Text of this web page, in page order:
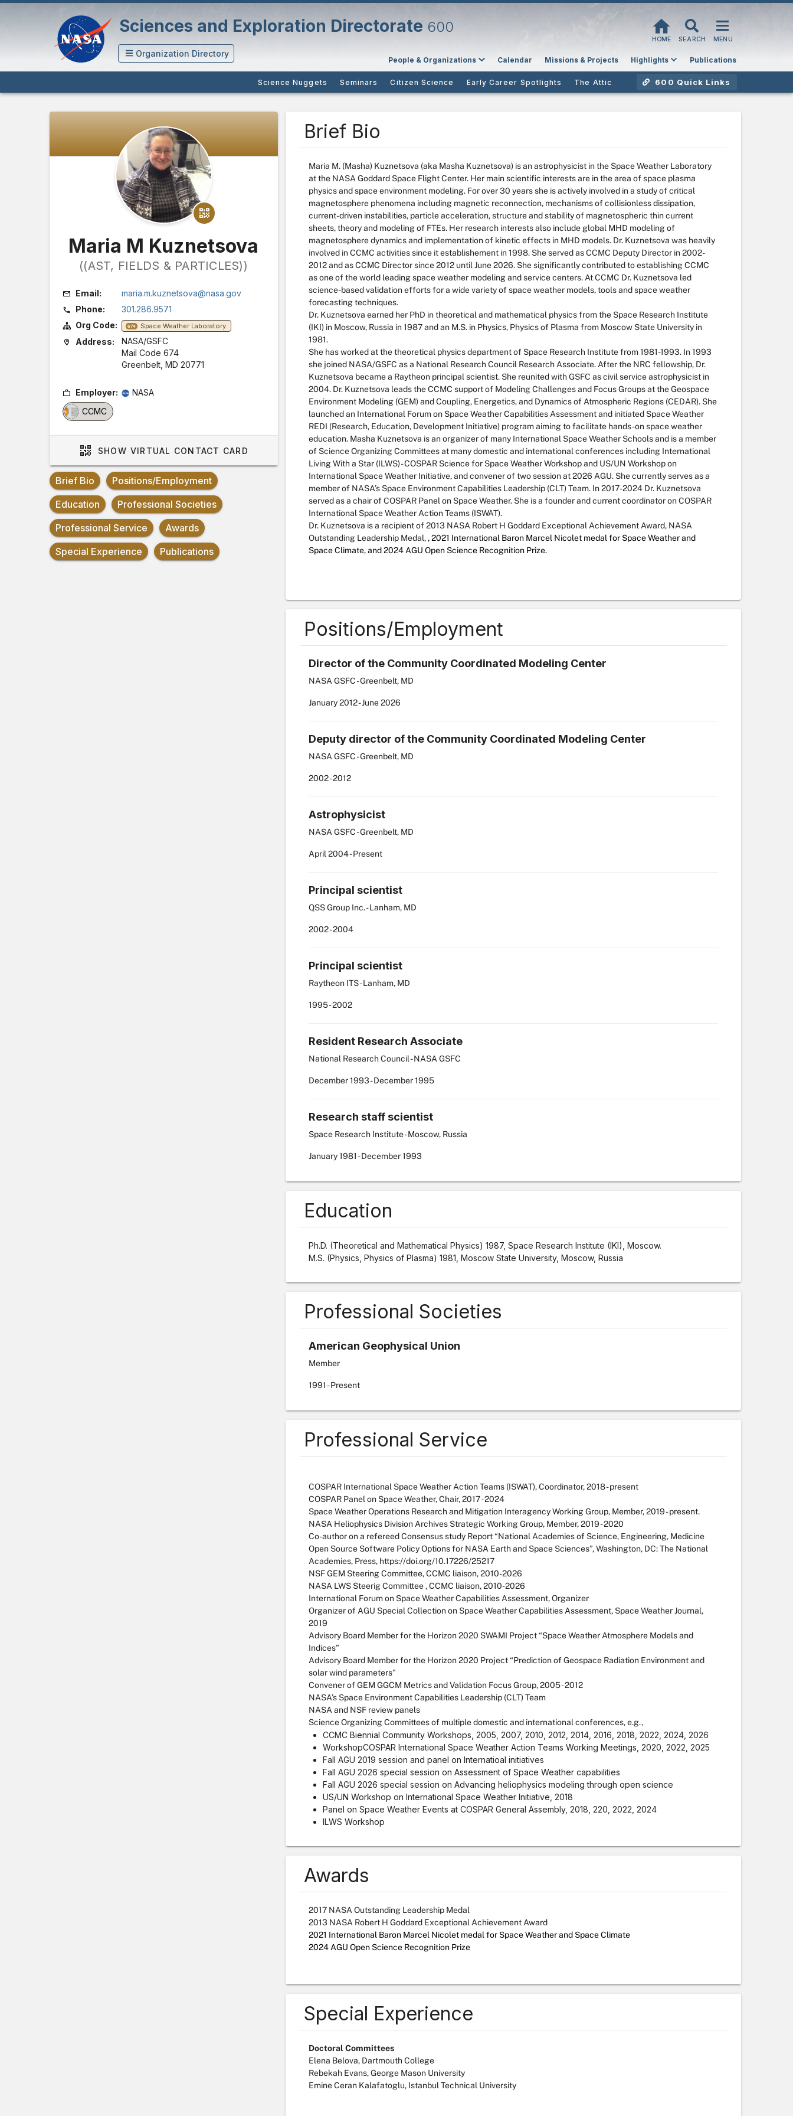
Sciences and Exploration Directorate 600
HOME SEARCH MENU
Organization Directory
People & Organizations Calendar Missions & Projects Highlights Publications
Science Nuggets Seminars Citizen Science Early Career Spotlights The Attic 600 Quick Links
Maria M Kuznetsova
((AST, FIELDS & PARTICLES))
Email:
maria.m.kuznetsova@nasa.gov
Phone:
301.286.9571
Org Code:
674 Space Weather Laboratory
Address:
NASA/GSFC
Mail Code 674
Greenbelt, MD 20771
Employer:
NASA
CCMC
SHOW VIRTUAL CONTACT CARD
Brief Bio
Positions/Employment
Education
Professional Societies
Professional Service
Awards
Special Experience
Publications
Brief Bio
Maria M. (Masha) Kuznetsova (aka Masha Kuznetsova) is an astrophysicist in the Space Weather Laboratory
at the NASA Goddard Space Flight Center. Her main scientific interests are in the area of space plasma
physics and space environment modeling. For over 30 years she is actively involved in a study of critical
magnetosphere phenomena including magnetic reconnection, mechanisms of collisionless dissipation,
current-driven instabilities, particle acceleration, structure and stability of magnetospheric thin current
sheets, theory and modeling of FTEs. Her research interests also include global MHD modeling of
magnetosphere dynamics and implementation of kinetic effects in MHD models. Dr. Kuznetsova was heavily
involved in CCMC activities since it establishement in 1998. She served as CCMC Deputy Director in 2002-
2012 and as CCMC Director since 2012 until June 2026. She significantly contributed to establishing CCMC
as one of the world leading space weather modeling and service centers. At CCMC Dr. Kuznetsova led
science-based validation efforts for a wide variety of space weather models, tools and space weather
forecasting techniques.
Dr. Kuznetsova earned her PhD in theoretical and mathematical physics from the Space Research Institute
(IKI) in Moscow, Russia in 1987 and an M.S. in Physics, Physics of Plasma from Moscow State University in
1981.
She has worked at the theoretical physics department of Space Research Institute from 1981-1993. In 1993
she joined NASA/GSFC as a National Research Council Research Associate. After the NRC fellowship, Dr.
Kuznetsova became a Raytheon principal scientist. She reunited with GSFC as civil service astrophysicist in
2004. Dr. Kuznetsova leads the CCMC support of Modeling Challenges and Focus Groups at the Geospace
Environment Modeling (GEM) and Coupling, Energetics, and Dynamics of Atmospheric Regions (CEDAR). She
launched an International Forum on Space Weather Capabilities Assessment and initiated Space Weather
REDI (Research, Education, Development Initiative) program aiming to facilitate hands-on space weather
education. Masha Kuznetsova is an organizer of many International Space Weather Schools and is a member
of Science Organizing Committees at many domestic and international conferences including International
Living With a Star (ILWS) - COSPAR Science for Space Weather Workshop and US/UN Workshop on
International Space Weather Initiative, and convener of two session at 2026 AGU. She currently serves as a
member of NASA’s Space Environment Capabilities Leadership (CLT) Team. In 2017-2024 Dr. Kuznetsova
served as a chair of COSPAR Panel on Space Weather. She is a founder and current coordinator on COSPAR
International Space Weather Action Teams (ISWAT).
Dr. Kuznetsova is a recipient of 2013 NASA Robert H Goddard Exceptional Achievement Award, NASA
Outstanding Leadership Medal,,2021 International Baron Marcel Nicolet medal for Space Weather and
Space Climate, and 2024 AGU Open Science Recognition Prize.
Positions/Employment
Director of the Community Coordinated Modeling Center
NASA GSFC - Greenbelt, MD
January 2012- June 2026
Deputy director of the Community Coordinated Modeling Center
NASA GSFC - Greenbelt, MD
2002- 2012
Astrophysicist
NASA GSFC - Greenbelt, MD
April 2004- Present
Principal scientist
QSS Group Inc. - Lanham, MD
2002- 2004
Principal scientist
Raytheon ITS - Lanham, MD
1995- 2002
Resident Research Associate
National Research Council - NASA GSFC
December 1993- December 1995
Research staff scientist
Space Research Institute - Moscow, Russia
January 1981- December 1993
Education
Ph.D. (Theoretical and Mathematical Physics) 1987, Space Research Institute (IKI), Moscow.
M.S. (Physics, Physics of Plasma) 1981, Moscow State University, Moscow, Russia
Professional Societies
American Geophysical Union
Member
1991- Present
Professional Service
COSPAR International Space Weather Action Teams (ISWAT), Coordinator, 2018 - present
COSPAR Panel on Space Weather, Chair, 2017 - 2024
Space Weather Operations Research and Mitigation Interagency Working Group, Member, 2019 - present.
NASA Heliophysics Division Archives Strategic Working Group, Member, 2019 - 2020
Co-author on a refereed Consensus study Report “National Academies of Science, Engineering, Medicine
Open Source Software Policy Options for NASA Earth and Space Sciences”, Washington, DC: The National
Academies, Press, https://doi.org/10.17226/25217
NSF GEM Steering Committee, CCMC liaison, 2010-2026
NASA LWS Steerig Committee , CCMC liaison, 2010-2026
International Forum on Space Weather Capabilities Assessment, Organizer
Organizer of AGU Special Collection on Space Weather Capabilities Assessment, Space Weather Journal,
2019
Advisory Board Member for the Horizon 2020 SWAMI Project “Space Weather Atmosphere Models and
Indices”
Advisory Board Member for the Horizon 2020 Project “Prediction of Geospace Radiation Environment and
solar wind parameters"
Convener of GEM GGCM Metrics and Validation Focus Group, 2005 - 2012
NASA’s Space Environment Capabilities Leadership (CLT) Team
NASA and NSF review panels
Science Organizing Committees of multiple domestic and international conferences, e.g.,
CCMC Biennial Community Workshops, 2005, 2007, 2010, 2012, 2014, 2016, 2018, 2022, 2024, 2026
WorkshopCOSPAR International Space Weather Action Teams Working Meetings, 2020, 2022, 2025
Fall AGU 2019 session and panel on Internatioal initiatives
Fall AGU 2026 special session on Assessment of Space Weather capabilities
Fall AGU 2026 special session on Advancing heliophysics modeling through open science
US/UN Workshop on International Space Weather Initiative, 2018
Panel on Space Weather Events at COSPAR General Assembly, 2018, 220, 2022, 2024
ILWS Workshop
Awards
2017 NASA Outstanding Leadership Medal
2013 NASA Robert H Goddard Exceptional Achievement Award
2021 International Baron Marcel Nicolet medal for Space Weather and Space Climate
2024 AGU Open Science Recognition Prize
Special Experience
Doctoral Committees
Elena Belova, Dartmouth College
Rebekah Evans, George Mason University
Emine Ceran Kalafatoglu, Istanbul Technical University